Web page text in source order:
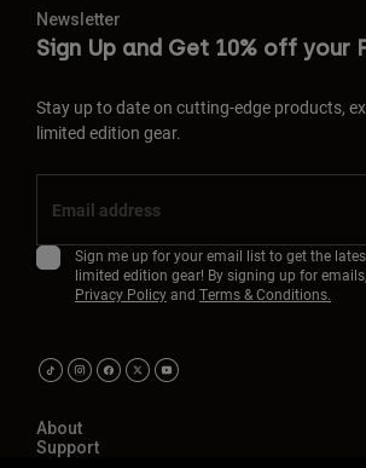
Newsletter
Sign Up and Get 10% off your
Stay up to date on cutting-edge products,
limited edition gear.
Sign me up for your email list to get the
limited edition gear! By signing up for emails,
Privacy Policyand Terms & Conditions.
About
Support